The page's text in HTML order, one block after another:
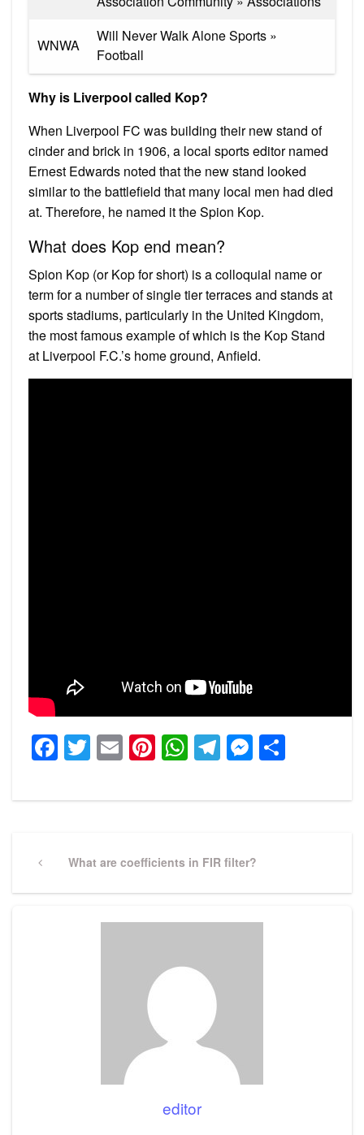
WNWA
Will Never Walk Alone Sports »
Football
Why is Liverpool called Kop?
When Liverpool FC was building their new stand of
cinder and brick in 1906, a local sports editor named
Ernest Edwards noted that the new stand looked
similar to the battlefield that many local men had died
at. Therefore, he named it the Spion Kop.
What does Kop end mean?
Spion Kop (or Kop for short) is a colloquial name or
term for a number of single tier terraces and stands at
sports stadiums, particularly in the United Kingdom,
the most famous example of which is the Kop Stand
at Liverpool F.C.’s home ground, Anfield.
Facebook
Twitter
EmailPinterest
WhatsApp
Telegram
navigation
PreviousWhat are coefficients in FIR filter?
editor